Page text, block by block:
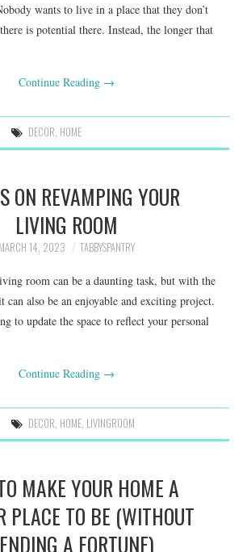
wants to live in a place that they don’t
is potential there. Instead, the longer that
Continue Reading →
DECOR HOME
ON REVAMPING YOUR
LIVING ROOM
MARCH 14, 2023 TABBYSPANTRY
room can be a daunting task, but with the
also be an enjoyable and exciting project.
to update the space to reflect your personal
Continue Reading →
DECOR, HOME, LIVINGROOM
MAKE YOUR HOME A
PLACE TO BE (WITHOUT
A FORTUNE)